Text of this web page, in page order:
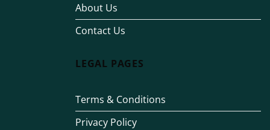
About Us
Contact Us
LEGAL PAGES
Terms & Conditions
Privacy Policy